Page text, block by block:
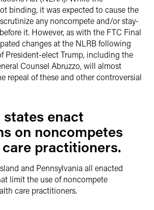
binding, it was expected to cause the
any noncompete and/or stay-
it. However, as with the FTC Final
changes at the NLRB following
President-elect Trump, including the
Counsel Abruzzo, will almost
repeal of these and other controversial
states enact
on noncompetes
practitioners.
and Pennsylvania all enacted
limit the use of noncompete
care practitioners.